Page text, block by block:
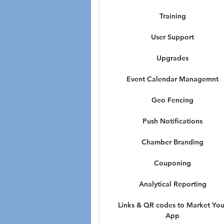
Training
User Support
Upgrades
Event Calendar Managemnt
Geo Fencing
Push Notifications
Chamber Branding
Couponing
Analytical Reporting
Links & QR codes to Market
App